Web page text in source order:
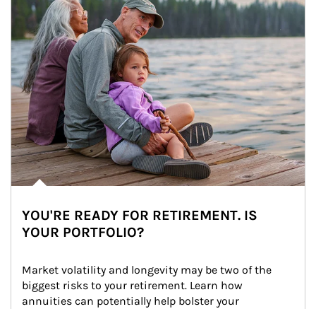
YOU'RE READY FOR RETIREMENT. IS
YOUR PORTFOLIO?
Market volatility and longevity may be two of the
biggest risks to your retirement. Learn how
annuities can potentially help bolster your